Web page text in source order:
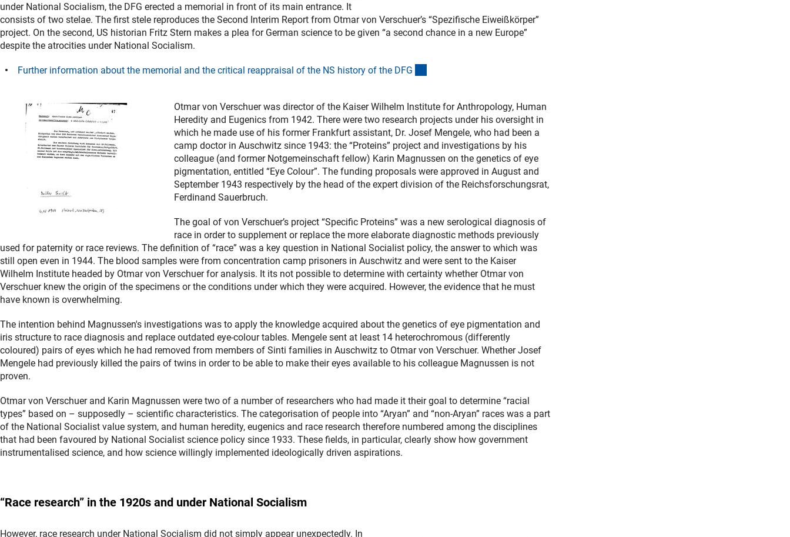
under National Socialism, the DFG erected a memorial in front of its main entrance. It
consists of two stelae. The first stele reproduces the Second Interim Report from Otmar von Verschuer’s “Spezifische Eiweißkörper”
project. On the second, US historian Fritz Stern makes a plea for German science to be given “a second chance in a new Europe”
despite the atrocities under National Socialism.
Further information about the memorial and the critical reappraisal of the NS history of the DFG
Otmar von Verschuer was director of the Kaiser Wilhelm Institute for Anthropology, Human
Heredity and Eugenics from 1942. There were two research projects under his oversight in
which he made use of his former Frankfurt assistant, Dr. Josef Mengele, who had been a
camp doctor in Auschwitz since 1943: the “Proteins” project and investigations by his
colleague (and former Notgemeinschaft fellow) Karin Magnussen on the genetics of eye
pigmentation, entitled “Eye Colour”. The funding proposals were approved in August and
September 1943 respectively by the head of the expert division of the Reichsforschungsrat,
Ferdinand Sauerbruch.
The goal of von Verschuer’s project “Specific Proteins” was a new serological diagnosis of
race in order to supplement or replace the more elaborate diagnostic methods previously
used for paternity or race reviews. The definition of “race” was a key question in National Socialist policy, the answer to which was
still open even in 1944. The blood samples were from concentration camp prisoners in Auschwitz and were sent to the Kaiser
Wilhelm Institute headed by Otmar von Verschuer for analysis. It its not possible to determine with certainty whether Otmar von
Verschuer knew the origin of the specimens or the conditions under which they were acquired. However, the evidence that he must
have known is overwhelming.
The intention behind Magnussen's investigations was to apply the knowledge acquired about the genetics of eye pigmentation and
iris structure to race diagnosis and replace outdated eye-colour tables. Mengele sent at least 14 heterochromous (differently
coloured) pairs of eyes which he had removed from members of Sinti families in Auschwitz to Otmar von Verschuer. Whether Josef
Mengele had previously killed the pairs of twins in order to be able to make their eyes available to his colleague Magnussen is not
proven.
Otmar von Verschuer and Karin Magnussen were two of a number of researchers who had made it their goal to determine “racial
types” based on – supposedly – scientific characteristics. The categorisation of people into “Aryan” and “non-Aryan” races was a part
of the National Socialist value system, and human heredity, eugenics and race research therefore numbered among the disciplines
that had been favoured by National Socialist science policy since 1933. These fields, in particular, clearly show how government
instrumentalised science, and how science willingly implemented ideologically driven aspirations.
“Race research” in the 1920s and under National Socialism
However, race research under National Socialism did not simply appear unexpectedly. In